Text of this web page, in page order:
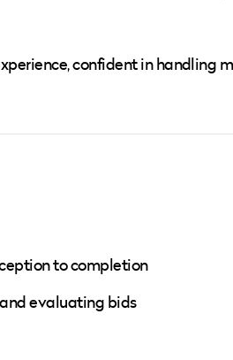
confident in handling
to completion
evaluating bids